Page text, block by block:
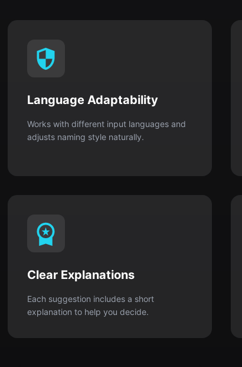
Language Adaptability
Works with different input languages and
adjusts naming style naturally.
Clear Explanations
Each suggestion includes a short
explanation to help you decide.